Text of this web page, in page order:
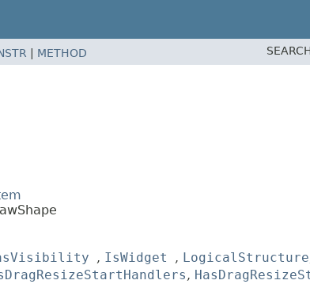
METHOD
, IsWidget , LogicalStructure
,